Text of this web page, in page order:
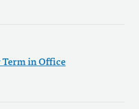
in Office